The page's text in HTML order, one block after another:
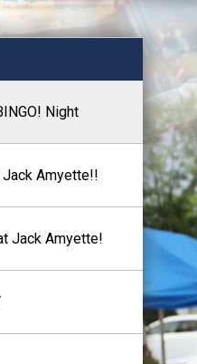
Night
Jack Amyette!!
Jack Amyette!